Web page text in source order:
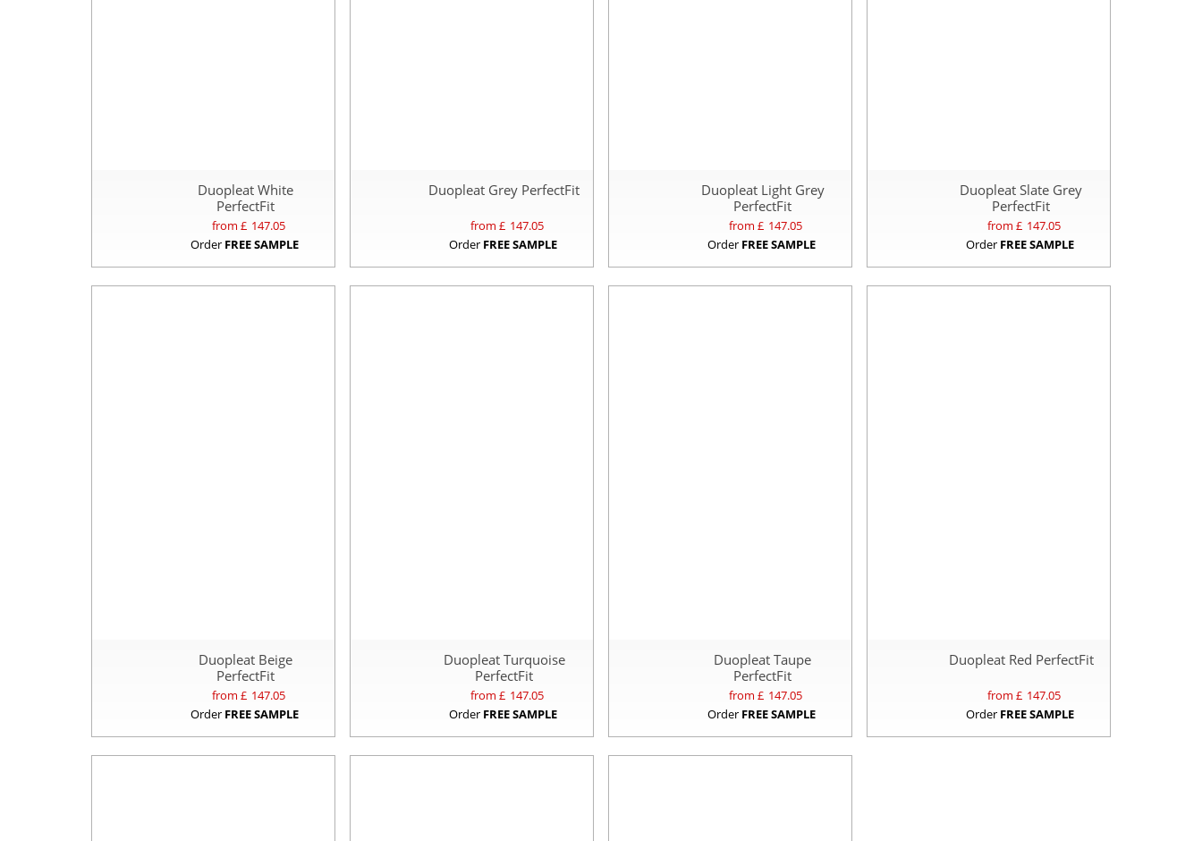
Duopleat White
PerfectFit
from £ 147.05
Order FREE SAMPLE
Duopleat Grey PerfectFit
from £ 147.05
Order FREE SAMPLE
Duopleat Light Grey
PerfectFit
from £ 147.05
Order FREE SAMPLE
Duopleat Slate Grey
PerfectFit
from £ 147.05
Order FREE SAMPLE
Duopleat Beige
PerfectFit
from £ 147.05
Order FREE SAMPLE
Duopleat Turquoise
PerfectFit
from £ 147.05
Order FREE SAMPLE
Duopleat Taupe
PerfectFit
from £ 147.05
Order FREE SAMPLE
Duopleat Red PerfectFit
from £ 147.05
Order FREE SAMPLE